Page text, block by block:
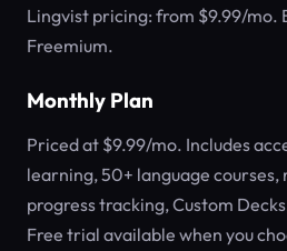
Lingvist pricing: from $9.99/mo.
Freemium.
Monthly Plan
Priced at $9.99/mo. Includes
learning, 50+ language
progress tracking, Custom
Free trial available when you